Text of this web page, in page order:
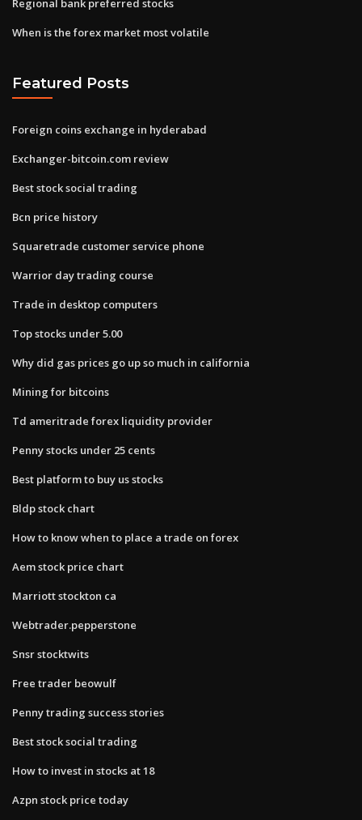
Regional bank preferred stocks
When is the forex market most volatile
Featured Posts
Foreign coins exchange in hyderabad
Exchanger-bitcoin.com review
Best stock social trading
Bcn price history
Squaretrade customer service phone
Warrior day trading course
Trade in desktop computers
Top stocks under 5.00
Why did gas prices go up so much in california
Mining for bitcoins
Td ameritrade forex liquidity provider
Penny stocks under 25 cents
Best platform to buy us stocks
Bldp stock chart
How to know when to place a trade on forex
Aem stock price chart
Marriott stockton ca
Webtrader.pepperstone
Snsr stocktwits
Free trader beowulf
Penny trading success stories
Best stock social trading
How to invest in stocks at 18
Azpn stock price today